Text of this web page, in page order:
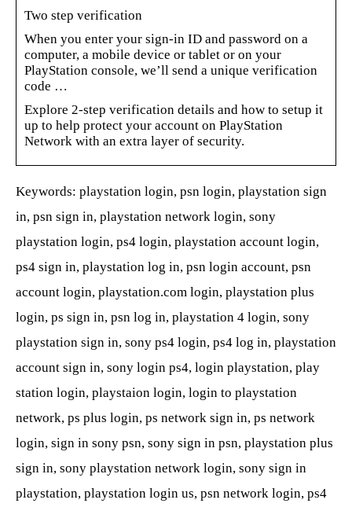
Two step verification
When you enter your sign-in ID and password on a
computer, a mobile device or tablet or on your
PlayStation console, we’ll send a unique verification
code …
Explore 2-step verification details and how to setup it
up to help protect your account on PlayStation
Network with an extra layer of security.
Keywords: playstation login, psn login, playstation sign
in, psn sign in, playstation network login, sony
playstation login, ps4 login, playstation account login,
ps4 sign in, playstation log in, psn login account, psn
account login, playstation.com login, playstation plus
login, ps sign in, psn log in, playstation 4 login, sony
playstation sign in, sony ps4 login, ps4 log in, playstation
account sign in, sony login ps4, login playstation, play
station login, playstaion login, login to playstation
network, ps plus login, ps network sign in, ps network
login, sign in sony psn, sony sign in psn, playstation plus
sign in, sony playstation network login, sony sign in
playstation, playstation login us, psn network login, ps4